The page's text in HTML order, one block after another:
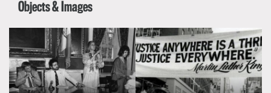
Objects & Images